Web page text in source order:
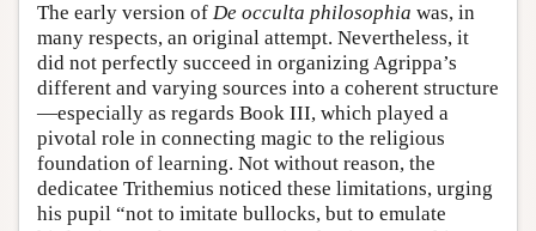
The early version of De occulta philosophia was, in
many respects, an original attempt. Nevertheless, it
did not perfectly succeed in organizing Agrippa’s
different and varying sources into a coherent structure
—especially as regards Book III, which played a
pivotal role in connecting magic to the religious
foundation of learning. Not without reason, the
dedicatee Trithemius noticed these limitations, urging
his pupil “not to imitate bullocks, but to emulate